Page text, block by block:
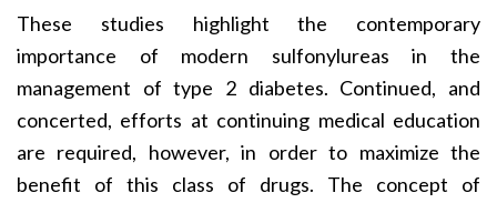
These studies highlight the contemporary
importance of modern sulfonylureas in the
management of type 2 diabetes. Continued, and
concerted, efforts at continuing medical education
are required, however, in order to maximize the
benefit of this class of drugs. The concept of